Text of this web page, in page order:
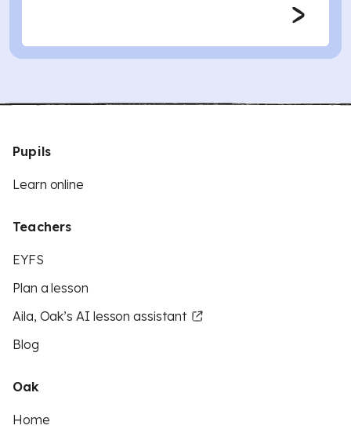
Pupils
Learn online
Teachers
EYFS
Plan a lesson
Aila, Oak’s AI lesson assistant
Blog
Oak
Home